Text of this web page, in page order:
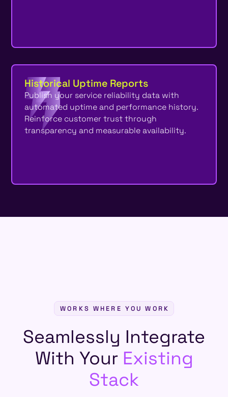
Historical Uptime Reports
Publish your service reliability data with
automated uptime and performance history.
Reinforce customer trust through
transparency and measurable availability.
WORKS WHERE YOU WORK
Seamlessly Integrate
With Your Existing
Stack